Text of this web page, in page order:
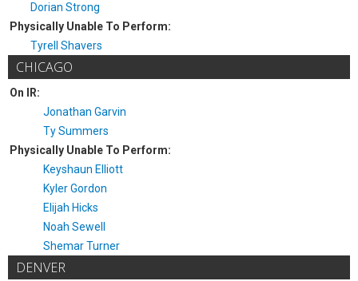
Dorian Strong
Physically Unable To Perform:
Tyrell Shavers
CHICAGO
On IR:
Jonathan Garvin
Ty Summers
Physically Unable To Perform:
Keyshaun Elliott
Kyler Gordon
Elijah Hicks
Noah Sewell
Shemar Turner
DENVER